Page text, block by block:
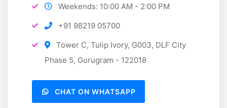
Weekends: 10:00 AM - 2:00 PM
+91 98219 05700
Tower C, Tulip Ivory, G003, DLF City
Phase 5, Gurugram - 122018
CHAT ON WHATSAPP